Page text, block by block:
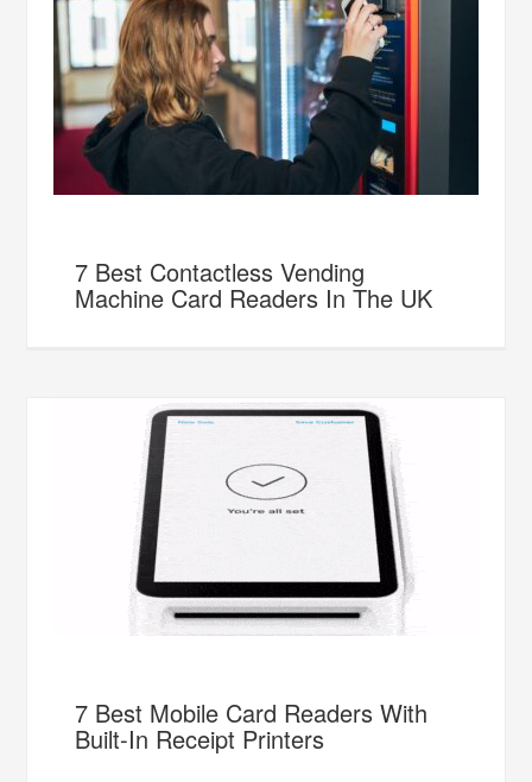
7 Best Contactless Vending
Machine Card Readers In The UK
7 Best Mobile Card Readers With
Built-In Receipt Printers